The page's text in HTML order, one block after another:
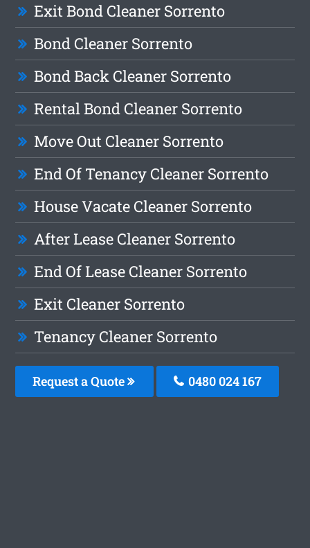
Exit Bond Cleaner Sorrento
Bond Cleaner Sorrento
Bond Back Cleaner Sorrento
Rental Bond Cleaner Sorrento
Move Out Cleaner Sorrento
End Of Tenancy Cleaner Sorrento
House Vacate Cleaner Sorrento
After Lease Cleaner Sorrento
End Of Lease Cleaner Sorrento
Exit Cleaner Sorrento
Tenancy Cleaner Sorrento
Request a Quote 0480 024 167